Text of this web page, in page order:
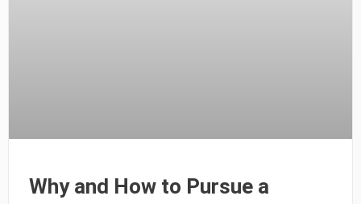
Why and How to Pursue a